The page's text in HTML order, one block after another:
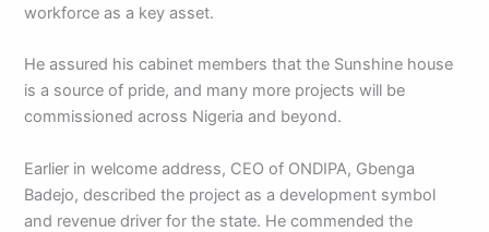
workforce as a key asset.
He assured his cabinet members that the Sunshine house
is a source of pride, and many more projects will be
commissioned across Nigeria and beyond.
Earlier in welcome address, CEO of ONDIPA, Gbenga
Badejo, described the project as a development symbol
and revenue driver for the state. He commended the